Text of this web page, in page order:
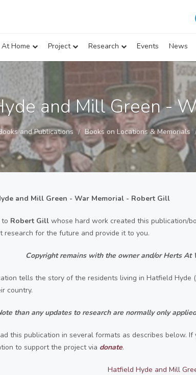
At Home Project Research Events News
and Mill Green -
and Publications Books on Locations & Memorials
and Mill Green - War Memorial - Robert Gill
Robert Gillwhose hard work created this publication/
research for the future and provide it to you.
Copyright remains with the owner and/or Herts At
tells the story of the residents living in Hatfield
country.
than any updates to research are normally only
this publication in several formats as describes below.
to support the project via donate.
Hatfield Hyde and Mill